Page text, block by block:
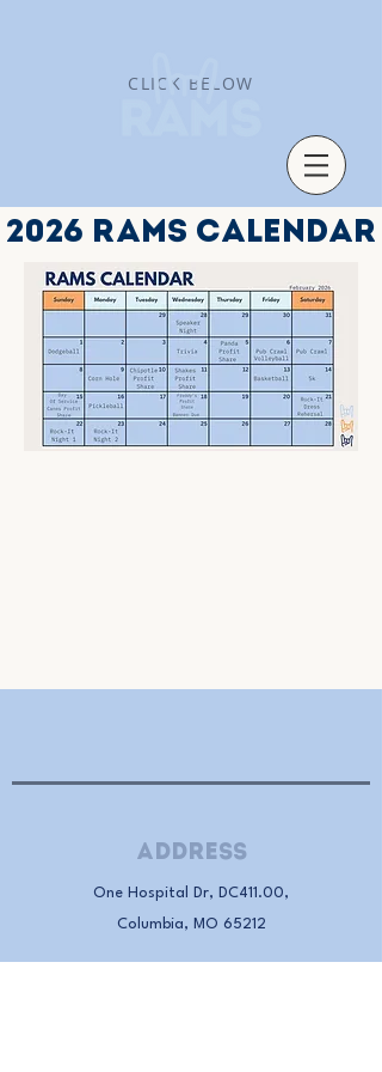
CLICK BELOW
2026 RAMS CALENDAR
Address
One Hospital Dr, DC411.00,
Columbia, MO 65212